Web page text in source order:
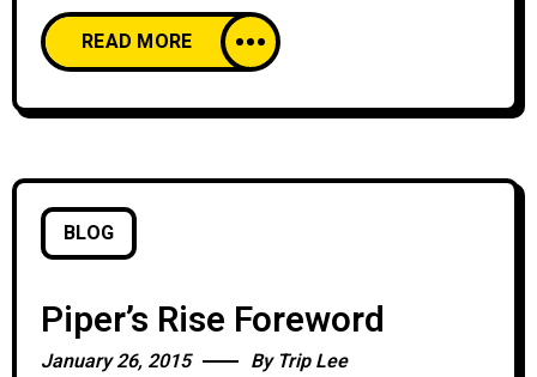
clear on every page. I can’t wait to see the
impact this message has on a generation that’s
hungry for purpose.” — Lecrae, Grammy
awarding- winning artist @lecrae “Rise is a
READ MORE
BLOG
Piper’s Rise Foreword
January 26, 2015 By Trip Lee